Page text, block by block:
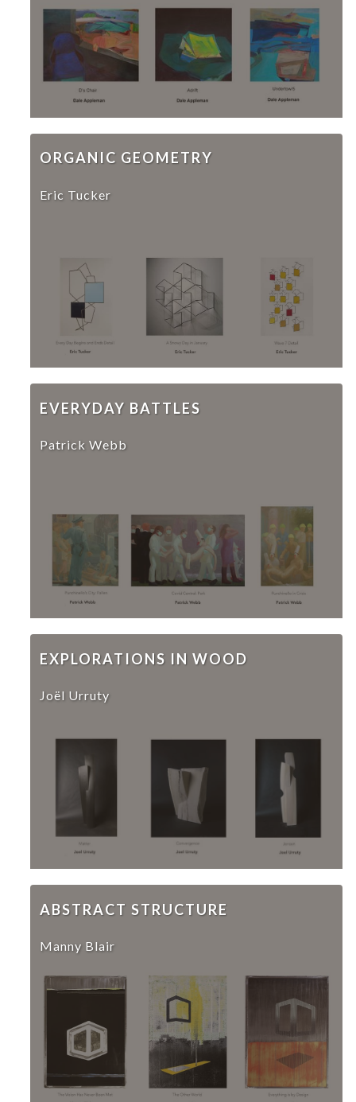
ORGANIC GEOMETRY
Eric Tucker
EVERYDAY BATTLES
Patrick Webb
EXPLORATIONS IN WOOD
Joël Urruty
ABSTRACT STRUCTURE
Manny Blair